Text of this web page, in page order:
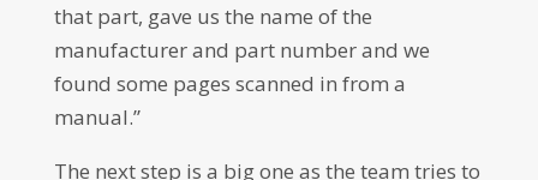
that part, gave us the name of the
manufacturer and part number and we
found some pages scanned in from a
manual.”
The next step is a big one as the team tries to